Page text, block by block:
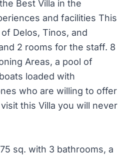
Best Villa in the
and facilities This
Delos, Tinos, and
2 rooms for the staff. 8
Areas, a pool of
loaded with
who are willing to offer
this Villa you will never
sq. with 3 bathrooms, a